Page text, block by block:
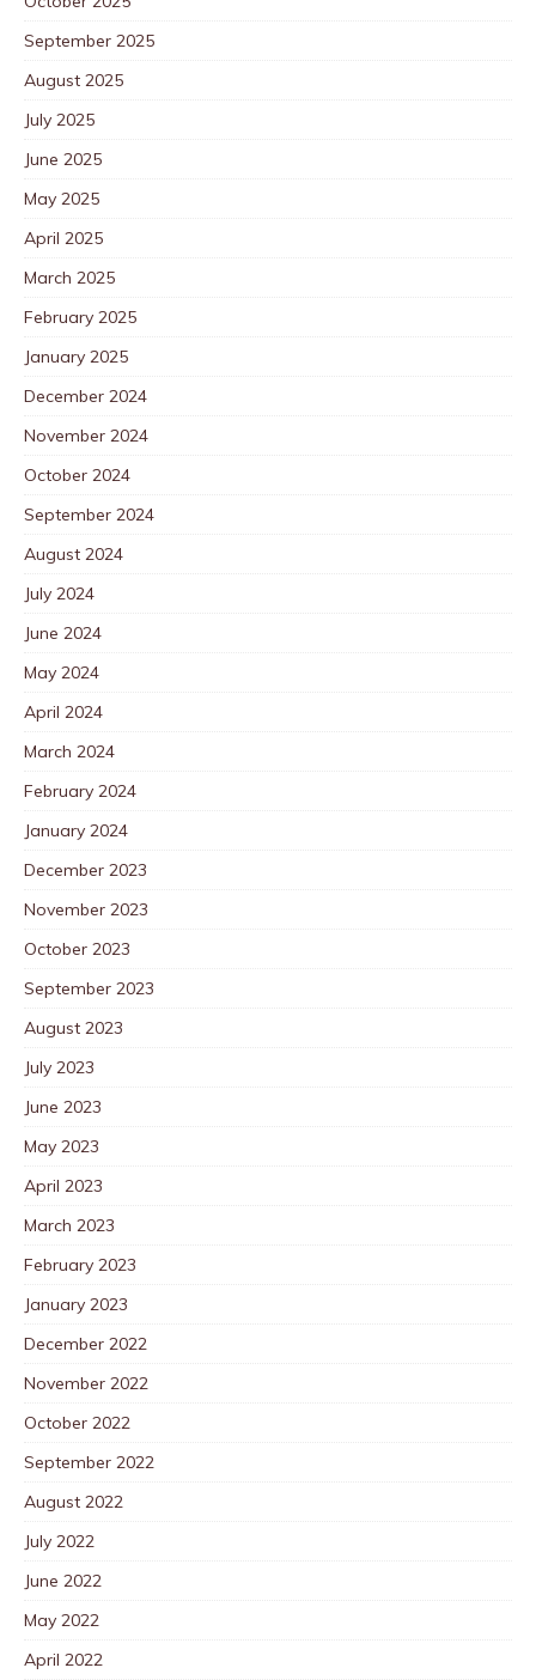
September 2025
August 2025
July 2025
June 2025
May 2025
April 2025
March 2025
February 2025
January 2025
December 2024
November 2024
October 2024
September 2024
August 2024
July 2024
June 2024
May 2024
April 2024
March 2024
February 2024
January 2024
December 2023
November 2023
October 2023
September 2023
August 2023
July 2023
June 2023
May 2023
April 2023
March 2023
February 2023
January 2023
December 2022
November 2022
October 2022
September 2022
August 2022
July 2022
June 2022
May 2022
April 2022